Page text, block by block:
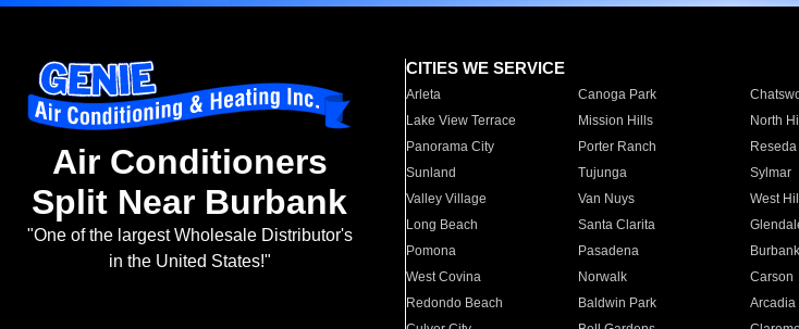
Air Conditioners
Split Near Burbank
"One of the largest Wholesale Distributor's
in the United States!"
CITIES WE SERVICE
Arleta Canoga Park
Lake View Terrace
Mission Hills North
Panorama City
Porter Ranch Reseda
Sunland
Tujunga Sylmar
Valley Village
Van Nuys West
Long Beach
Santa Clarita
Pomona
Pasadena Burbank
West Covina
Norwalk Carson
Redondo Beach
Baldwin Park Arcadia